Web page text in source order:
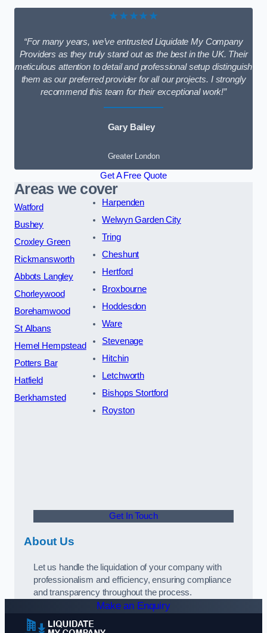
★★★★★
“For many years, we’ve entrusted Liquidate My Company
Providers as they truly stand out as the best in the UK. Their
meticulous attention to detail and professional setup distinguish
them as our preferred provider for all our projects. I strongly
recommend this team for their exceptional work!”
Gary Bailey
Greater London
Get A Free Quote
Areas we cover
Watford
Bushey
Croxley Green
Rickmansworth
Abbots Langley
Chorleywood
Borehamwood
St Albans
Hemel Hempstead
Potters Bar
Hatfield
Berkhamsted
Harpenden
Welwyn Garden City
Tring
Cheshunt
Hertford
Broxbourne
Hoddesdon
Ware
Stevenage
Hitchin
Letchworth
Bishops Stortford
Royston
Get In Touch
About Us
Let us handle the liquidation of your company with
professionalism and efficiency, ensuring compliance
and transparency throughout the process.
Make an Enquiry